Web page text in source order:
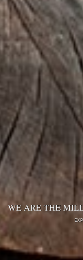
WE ARE THE